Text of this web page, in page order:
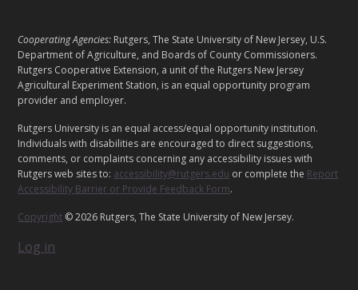
S
L
E
G
A
L
Cooperating Agencies: Rutgers, The State University of New Jersey, U.S.
Department of Agriculture, and Boards of County Commissioners.
Rutgers Cooperative Extension, a unit of the Rutgers New Jersey
Agricultural Experiment Station, is an equal opportunity program
provider and employer.
Rutgers University is an equal access/equal opportunity institution.
Individuals with disabilities are encouraged to direct suggestions,
comments, or complaints concerning any accessibility issues with
Rutgers web sites to: accessibility@rutgers.edu or complete the Report
Accessibility Barrier or Provide Feedback Form.
Copyright © 2026 Rutgers, The State University of New Jersey.
Log in